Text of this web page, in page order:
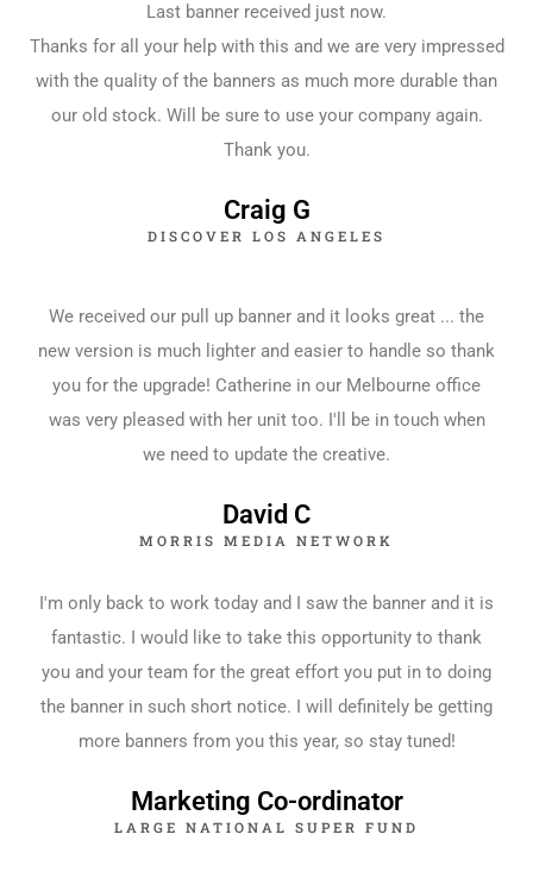
Last banner received just now.
Thanks for all your help with this and we are very impressed
with the quality of the banners as much more durable than
our old stock. Will be sure to use your company again.
Thank you.
Craig G
DISCOVER LOS ANGELES
We received our pull up banner and it looks great ... the
new version is much lighter and easier to handle so thank
you for the upgrade! Catherine in our Melbourne office
was very pleased with her unit too. I'll be in touch when
we need to update the creative.
David C
MORRIS MEDIA NETWORK
I'm only back to work today and I saw the banner and it is
fantastic. I would like to take this opportunity to thank
you and your team for the great effort you put in to doing
the banner in such short notice. I will definitely be getting
more banners from you this year, so stay tuned!
Marketing Co-ordinator
LARGE NATIONAL SUPER FUND